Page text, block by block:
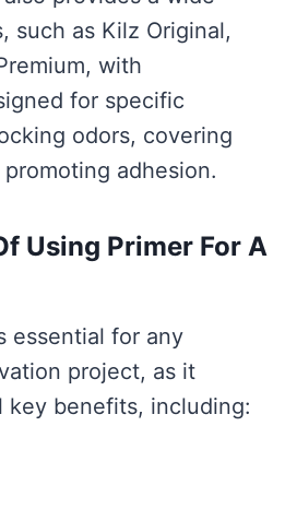
such as Kilz Original,
with
for specific
odors, covering
adhesion.
Using Primer For A
essential for any
project, as it
key benefits, including: